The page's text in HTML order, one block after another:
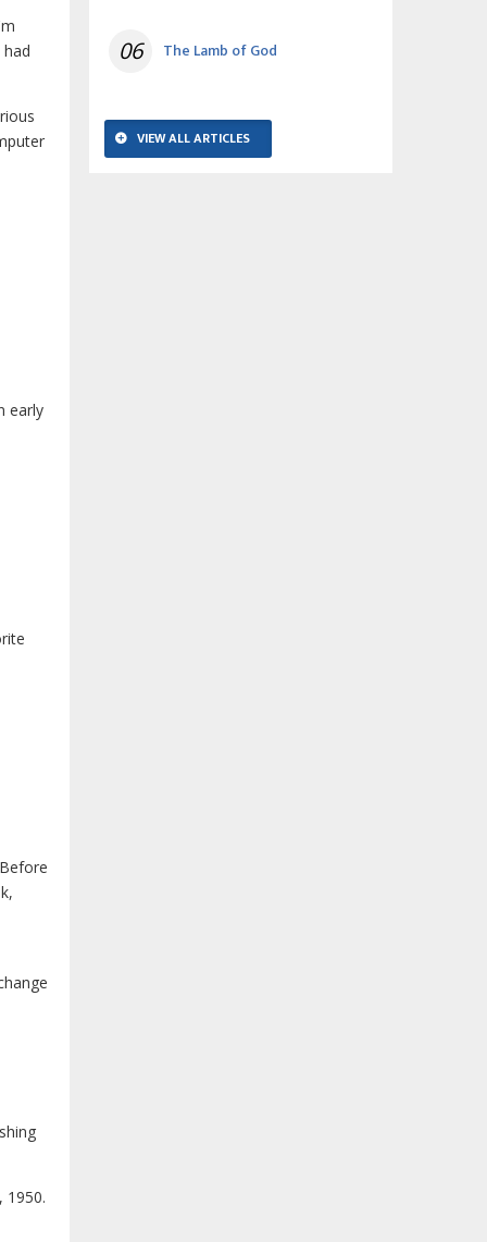
early
1950.
06 The Lamb of God
VIEW ALL ARTICLES